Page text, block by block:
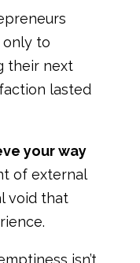
only to
their next
lasted
your way
of external
void that
isn’t